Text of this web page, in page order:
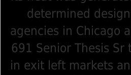
determined
agencies in Chicago
691 Senior Thesis Sr
in exit left markets